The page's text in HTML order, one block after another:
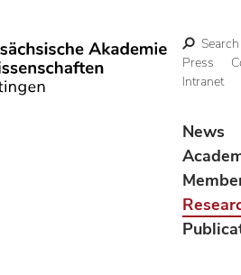
Search
Press
Intranet
News